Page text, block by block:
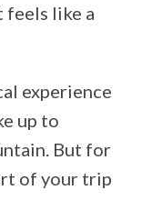
feels like a
experience
up to
But for
of your trip